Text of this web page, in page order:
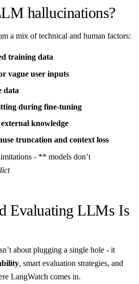
hallucinations?
a mix of technical and human factors:
training data
vague user inputs
data
during fine-tuning
knowledge
truncation and context loss
- ** models don’t
Evaluating LLMs Is
about plugging a single hole - it
, smart evaluation strategies, and
LangWatch comes in.